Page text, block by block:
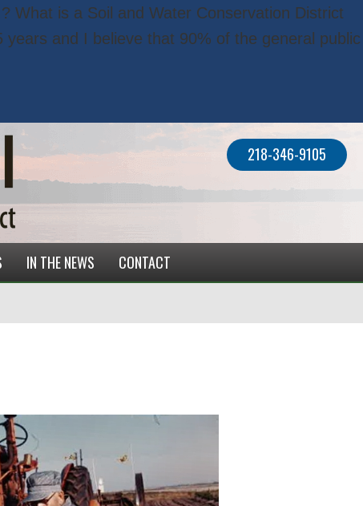
What is a Soil and Water Conservation District
years and I believe that 90% of the general public
218-346-9105
IN THE NEWS CONTACT